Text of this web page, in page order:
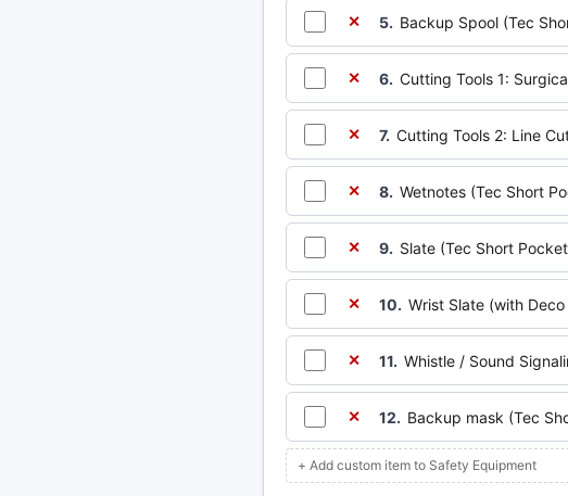
✕ 5. Backup Spool (Tec
✕ 6. Cutting Tools 1:
✕ 7. Cutting Tools 2: Line
✕ 8. Wetnotes (Tec Short
✕ 9. Slate (Tec Short
✕ 10. Wrist Slate (with Deco
✕ 11. Whistle / Sound
✕ 12. Backup mask (Tec
+ Add custom item to Safety Equipment